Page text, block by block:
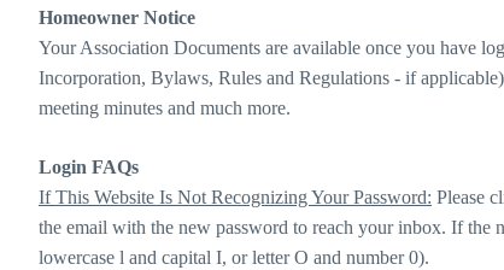
Homeowner Notice
Your Association Documents are available once you have
Incorporation, Bylaws, Rules and Regulations - if
meeting minutes and much more.
Login FAQs
If This Website Is Not Recognizing Your Password: Please
the email with the new password to reach your inbox. If the
lowercase l and capital I, or letter O and number 0).